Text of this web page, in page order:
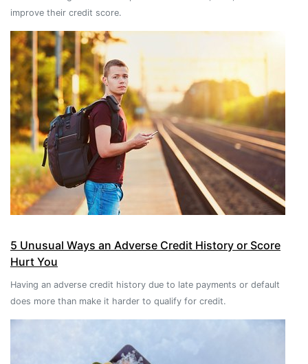
improve their credit score.
5 Unusual Ways an Adverse Credit History or Score
Hurt You
Having an adverse credit history due to late payments or default
does more than make it harder to qualify for credit.